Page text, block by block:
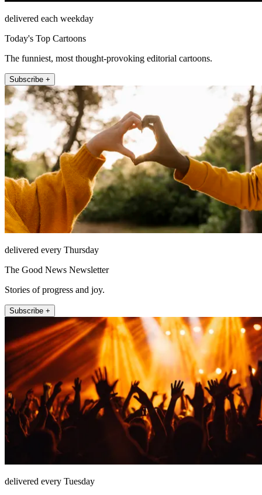
delivered each weekday
Today's Top Cartoons
The funniest, most thought-provoking editorial cartoons.
Subscribe +
delivered every Thursday
The Good News Newsletter
Stories of progress and joy.
Subscribe +
delivered every Tuesday